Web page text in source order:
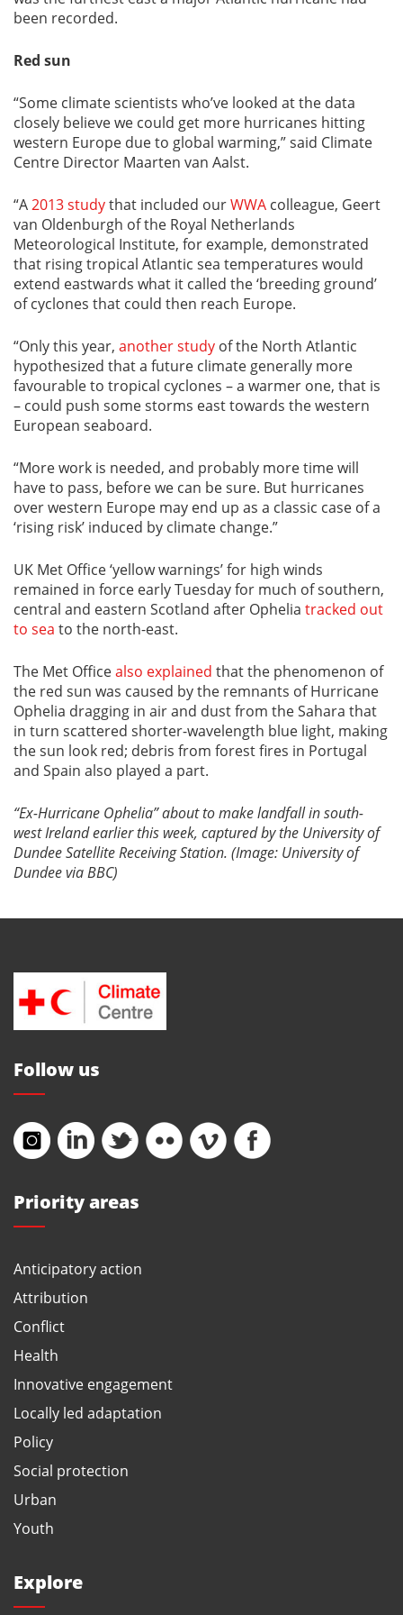
been recorded.
Red sun
“Some climate scientists who’ve looked at the data
closely believe we could get more hurricanes hitting
western Europe due to global warming,” said Climate
Centre Director Maarten van Aalst.
“A 2013 studythat included ourWWA colleague, Geert
van Oldenburgh of the Royal Netherlands
Meteorological Institute, for example, demonstrated
that rising tropical Atlantic sea temperatures would
extend eastwards what it called the ‘breeding ground’
of cyclones that could then reach Europe.
“Only this year, another study of the North Atlantic
hypothesized that a future climate generally more
favourable to tropical cyclones – a warmer one, that is
– could push some storms east towards the western
European seaboard.
“More work is needed, and probably more time will
have to pass, before we can be sure. But hurricanes
over western Europe may end up as a classic case of a
‘rising risk’ induced by climate change.”
UK Met Office ‘yellow warnings’ for high winds
remained in force early Tuesday for much of southern,
central and eastern Scotland after Ophelia tracked out
to sea to the north-east.
The Met Officealso explained that the phenomenon of
the red sun was caused by the remnants of Hurricane
Ophelia dragging in air and dust from the Sahara that
in turn scattered shorter-wavelength blue light, making
the sun look red; debris from forest fires in Portugal
and Spain also played a part.
“Ex-Hurricane Ophelia” about to make landfall in south-
west Ireland earlier this week, captured by the University of
Dundee Satellite Receiving Station. (Image: University of
Dundee via BBC)
Priority areas
Anticipatory action
Attribution
Conflict
Health
Innovative engagement
Locally led adaptation
Policy
Social protection
Urban
Youth
Explore
Follow us